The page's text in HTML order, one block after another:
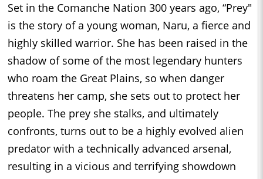
Set in the Comanche Nation 300 years ago, “Prey"
is the story of a young woman, Naru, a fierce and
highly skilled warrior. She has been raised in the
shadow of some of the most legendary hunters
who roam the Great Plains, so when danger
threatens her camp, she sets out to protect her
people. The prey she stalks, and ultimately
confronts, turns out to be a highly evolved alien
predator with a technically advanced arsenal,
resulting in a vicious and terrifying showdown